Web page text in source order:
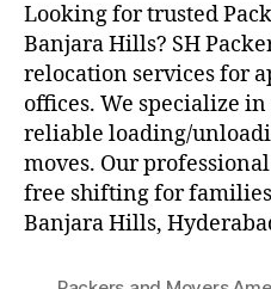
Looking for trusted
Banjara Hills? SH
relocation services for
offices. We specialize
reliable loading/
moves. Our
free shifting for
Banjara Hills,